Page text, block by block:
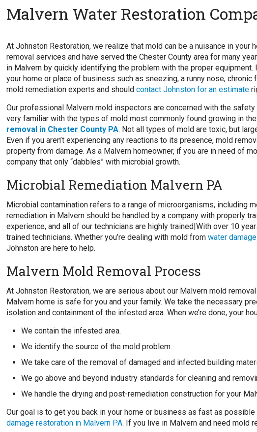
Malvern Water Restoration
At Johnston Restoration, we realize that mold can be a nuisance in
removal services and have served the Chester County area for many
in Malvern by quickly identifying the problem with the proper
your home or place of business such as sneezing, a runny nose, chronic
mold remediation experts and shouldcontact Johnston for an estimate
Our professional Malvern mold inspectors are concerned with the
very familiar with the types of mold most commonly found growing in
removal in Chester County PA. Not all types of mold are toxic, but
Even if you aren’t experiencing any reactions to its presence, mold
property from damage. As a Malvern homeowner, if you are in need of
company that only “dabbles” with microbial growth.
Microbial Remediation Malvern PA
Microbial contamination refers to a range of microorganisms, including
remediation in Malvern should be handled by a company with properly
experience, and all of our technicians are highly trained|With over 10
trained technicians. Whether you’re dealing with mold fromwater
Johnston are here to help.
Malvern Mold Removal Process
At Johnston Restoration, we are serious about our Malvern mold
Malvern home is safe for you and your family. We take the necessary
isolation and containment of the infested area. When we’re done, your
We contain the infested area.
We identify the source of the mold problem.
We take care of the removal of damaged and infected building
We go above and beyond industry standards for cleaning and
We handle the drying and post-remediation construction for your
Our goal is to get you back in your home or business as fast as
damage restoration in Malvern PA. If you live in Malvern and need mold